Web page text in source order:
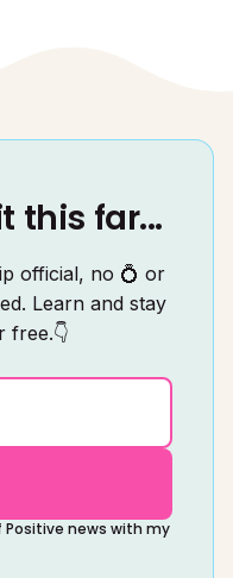
this far...
official, no 💍 or
Learn and stay
free.👇
Positive news with my